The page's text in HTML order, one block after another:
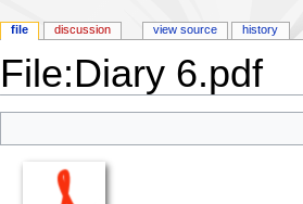
File:Diary 6.pdf
file discussion view source history